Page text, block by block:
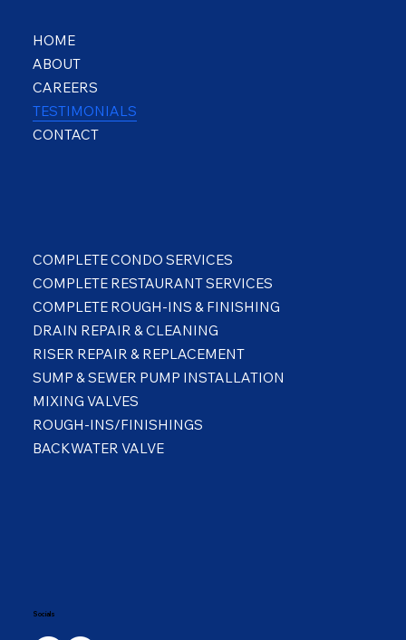
COMPLETE CONDO SERVICES
COMPLETE RESTAURANT SERVICES
COMPLETE ROUGH-INS & FINISHING
DRAIN REPAIR & CLEANING
RISER REPAIR & REPLACEMENT
SUMP & SEWER PUMP INSTALLATION
MIXING VALVES
ROUGH-INS/FINISHINGS
BACKWATER VALVE
HOME
ABOUT
CAREERS
TESTIMONIALS
CONTACT
Socials